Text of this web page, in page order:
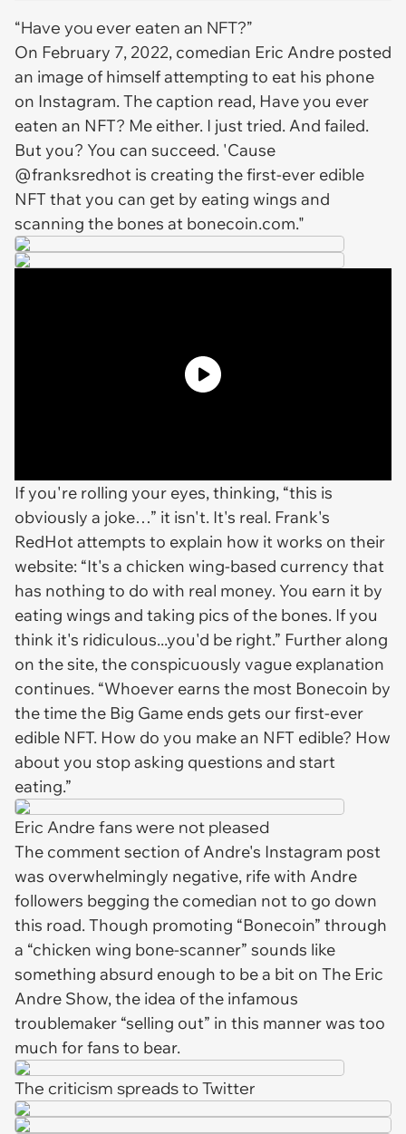
“Have you ever eaten an NFT?”
On February 7, 2022, comedian Eric Andre posted
an image of himself attempting to eat his phone
on Instagram. The caption read, Have you ever
eaten an NFT? Me either. I just tried. And failed.
But you? You can succeed. 'Cause
@franksredhot is creating the first-ever edible
NFT that you can get by eating wings and
scanning the bones at bonecoin.com."
If you're rolling your eyes, thinking, “this is
obviously a joke…” it isn't. It's real. Frank's
RedHot attempts to explain how it works on their
website: “It's a chicken wing-based currency that
has nothing to do with real money. You earn it by
eating wings and taking pics of the bones. If you
think it's ridiculous...you'd be right.” Further along
on the site, the conspicuously vague explanation
continues. “Whoever earns the most Bonecoin by
the time the Big Game ends gets our first-ever
edible NFT. How do you make an NFT edible? How
about you stop asking questions and start
eating.”
Eric Andre fans were not pleased
The comment section of Andre's Instagram post
was overwhelmingly negative, rife with Andre
followers begging the comedian not to go down
this road. Though promoting “Bonecoin” through
a “chicken wing bone-scanner” sounds like
something absurd enough to be a bit on The Eric
Andre Show,the idea of the infamous
troublemaker “selling out” in this manner was too
much for fans to bear.
The criticism spreads to Twitter